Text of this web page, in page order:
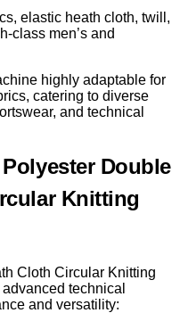
elastic heath cloth, twill,
class men’s and
highly adaptable for
catering to diverse
and technical
Double
Knitting
Cloth Circular Knitting
technical
and versatility: